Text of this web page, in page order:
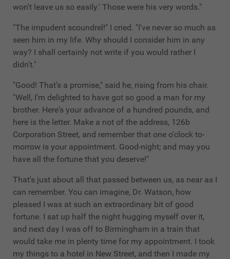
won't leave us so easily.' Those were his very words."
"The impudent scoundrel!" I cried. "I've never so much as
seen him in my life. Why should I consider him in any
way? I shall certainly not write if you would rather I
didn't."
"Good! That's a promise," said he, rising from his chair.
"Well, I'm delighted to have got so good a man for my
brother. Here's your advance of a hundred pounds, and
here is the letter. Make a not of the address, 126b
Corporation Street, and remember that one o'clock to-
morrow is your appointment. Good-night; and may you
have all the fortune that you deserve!"
That's just about all that passed between us, as near as I
can remember. You can imagine, Dr. Watson, how
pleased I was at such an extraordinary bit of good
fortune. I sat up half the night hugging myself over it,
and next day I was off to Birmingham in a train that
would take me in plenty time for my appointment. I took
my things to a hotel in New Street, and then I made my